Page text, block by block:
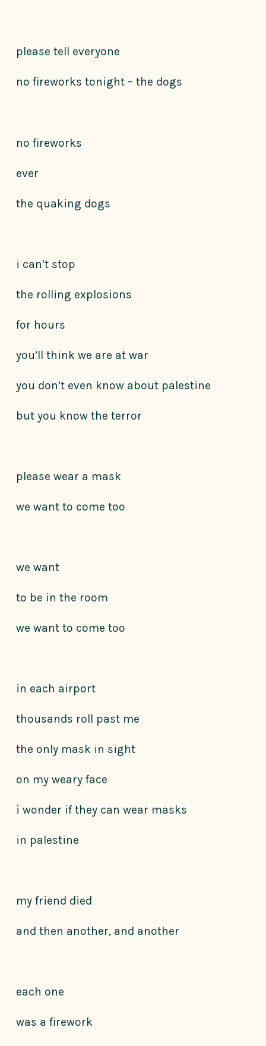
please tell everyone
no fireworks tonight – the dogs
no fireworks
ever
the quaking dogs
i can’t stop
the rolling explosions
for hours
you’ll think we are at war
you don’t even know about palestine
but you know the terror
please wear a mask
we want to come too
we want
to be in the room
we want to come too
in each airport
thousands roll past me
the only mask in sight
on my weary face
i wonder if they can wear masks
in palestine
my friend died
and then another, and another
each one
was a firework